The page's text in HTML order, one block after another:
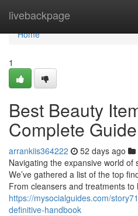
livebackpage
Home
Home
1
Best Beauty
Complete Guide
arrankiis364222 52 days ago
Navigating the expansive world of
We’ve gathered a list of the top
From cleansers and treatments
https://mysocialguides.com/
definitive-handbook